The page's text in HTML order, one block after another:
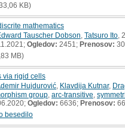
KB)
mathematics
Tauscher Dobson Tatsuro Ito ,
Ogledov: 2451; Prenosov: 30
MB)
via rigid cells
Hujdurović Klavdija Kutnar,
group arc-transitive
Ogledov: 6636; Prenosov: 66
besedilo